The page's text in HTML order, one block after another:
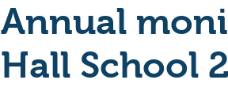
Annual
Hall School